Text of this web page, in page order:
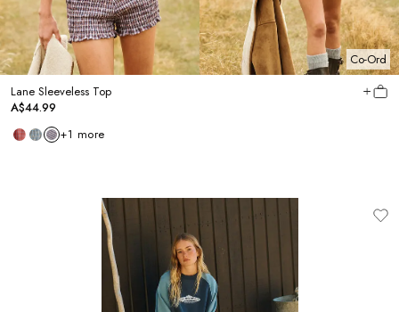
Co-Ord
Lane Sleeveless Top
A$44.99
+1 more